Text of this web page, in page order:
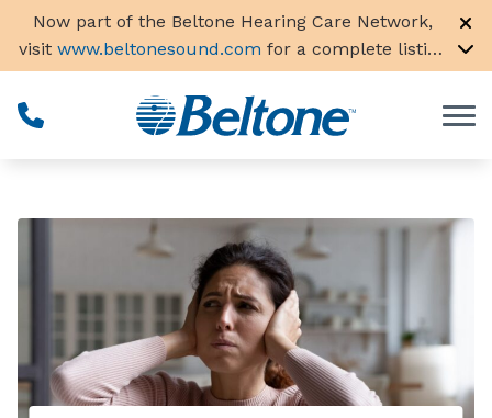
Skip to Content
Now part of the Beltone Hearing Care Network,
visit www.beltonesound.com for a complete listing
of all locations in the US